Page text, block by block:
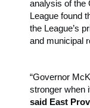
analysis of the
League found
the League’s
and municipal
“Governor
stronger when
said East